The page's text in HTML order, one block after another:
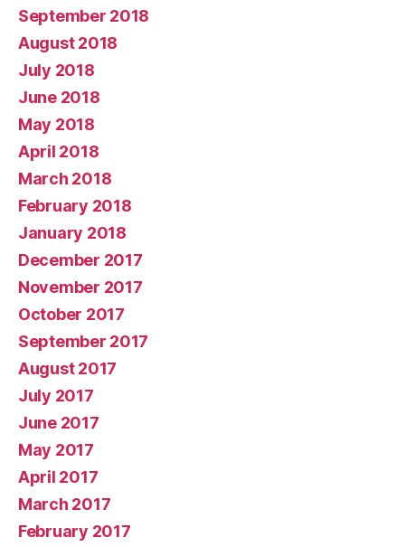
September 2018
August 2018
July 2018
June 2018
May 2018
April 2018
March 2018
February 2018
January 2018
December 2017
November 2017
October 2017
September 2017
August 2017
July 2017
June 2017
May 2017
April 2017
March 2017
February 2017